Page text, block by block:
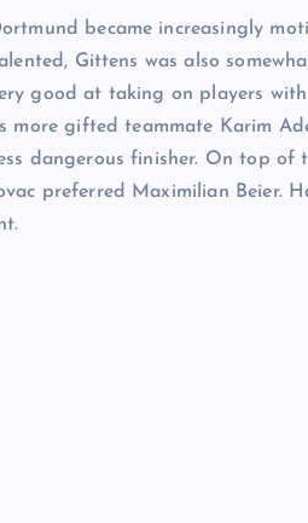
became increasingly
Gittens was also
good at taking on players
more gifted teammate Karim
dangerous finisher. On top of
preferred Maximilian Beier.